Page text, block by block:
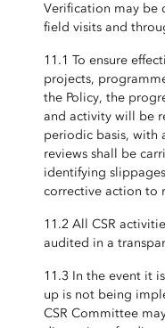
Verification may be
field visits and
11.1 To ensure
projects,
the Policy, the
and activity will be
periodic basis, with
reviews shall be
identifying
corrective action to
11.2 All CSR
audited in a
11.3 In the event it
up is not being
CSR Committee